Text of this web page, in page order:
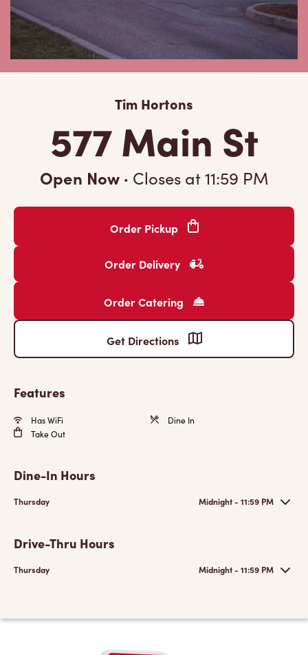
Tim Hortons
577 Main St
Open Now · Closes at11:59 PM
Order Pickup
Order Delivery
Order Catering
Get Directions
Features
Has WiFi
Dine In
Take Out
Dine-In Hours
Thursday Midnight - 11:59 PM
Drive-Thru Hours
Thursday Midnight - 11:59 PM